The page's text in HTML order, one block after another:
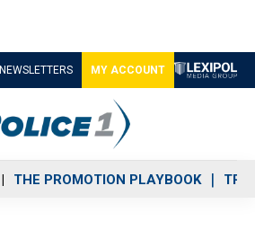
NEWSLETTERS MY ACCOUNT
THE PROMOTION PLAYBOOK